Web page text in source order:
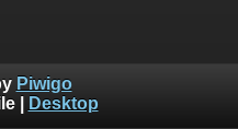
Piwigo
| Desktop